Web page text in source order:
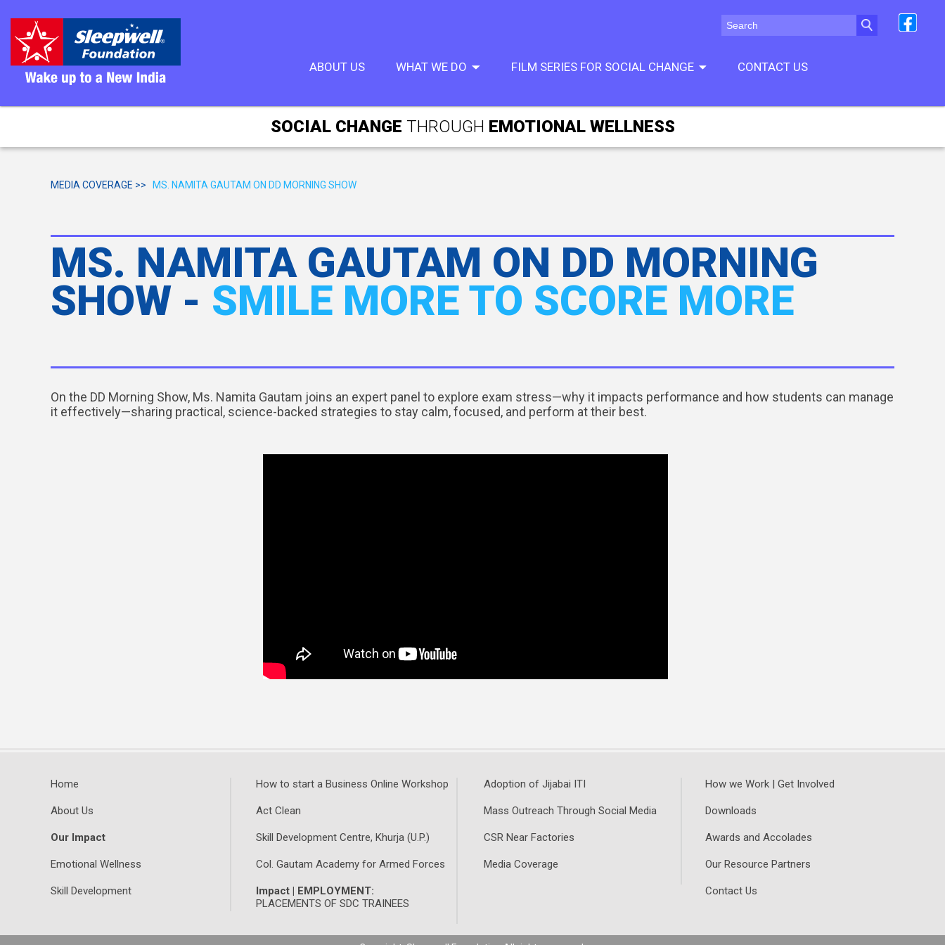
ABOUT US WHAT WE DO FILM SERIES FOR SOCIAL CHANGE CONTACT US
SOCIAL CHANGE THROUGH EMOTIONAL WELLNESS
MEDIA COVERAGE >> MS. NAMITA GAUTAM ON DD MORNING SHOW
MS. NAMITA GAUTAM ON DD MORNING
SHOW - SMILE MORE TO SCORE MORE
On the DD Morning Show, Ms. Namita Gautam joins an expert panel to explore exam stress—why it impacts performance and how students can manage
it effectively—sharing practical, science-backed strategies to stay calm, focused, and perform at their best.
Home How to start a Business Online Workshop
About Us Act Clean
Our Impact Skill Development Centre, Khurja (U.P.)
Emotional Wellness Col. Gautam Academy for Armed Forces
Skill Development
Impact | EMPLOYMENT:
PLACEMENTS OF SDC TRAINEES
Adoption of Jijabai ITI How we Work | Get Involved
Mass Outreach Through Social Media Downloads
CSR Near Factories Awards and Accolades
Media Coverage Our Resource Partners
Contact Us